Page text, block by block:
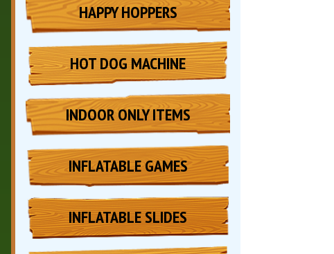
HAPPY HOPPERS
HOT DOG MACHINE
INDOOR ONLY ITEMS
INFLATABLE GAMES
INFLATABLE SLIDES